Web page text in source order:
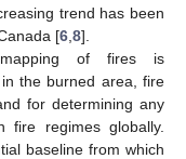
trend has been
[6 8].
mapping of fires is
the burned area, fire
for determining any
fire regimes globally.
baseline from which